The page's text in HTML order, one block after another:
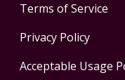
Terms of Service
Privacy Policy
Acceptable Usage